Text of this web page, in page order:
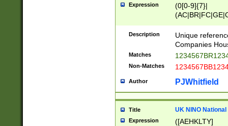
Expression
(0[0-9]{7}|
Description
Unique
Companies
Matches
Non-Matches
Author PJWhitfield
Title UK NINO
Expression
([AEHKLTY]